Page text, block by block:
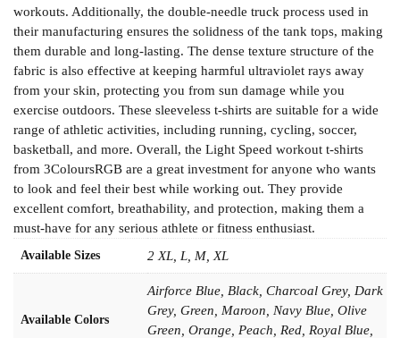
workouts. Additionally, the double-needle truck process used in
their manufacturing ensures the solidness of the tank tops, making
them durable and long-lasting. The dense texture structure of the
fabric is also effective at keeping harmful ultraviolet rays away
from your skin, protecting you from sun damage while you
exercise outdoors. These sleeveless t-shirts are suitable for a wide
range of athletic activities, including running, cycling, soccer,
basketball, and more. Overall, the Light Speed workout t-shirts
from 3ColoursRGB are a great investment for anyone who wants
to look and feel their best while working out. They provide
excellent comfort, breathability, and protection, making them a
must-have for any serious athlete or fitness enthusiast.
Available Sizes 2 XL, L, M, XL
Available Colors
Airforce Blue, Black, Charcoal Grey, Dark
Grey, Green, Maroon, Navy Blue, Olive
Green, Orange, Peach, Red, Royal Blue,